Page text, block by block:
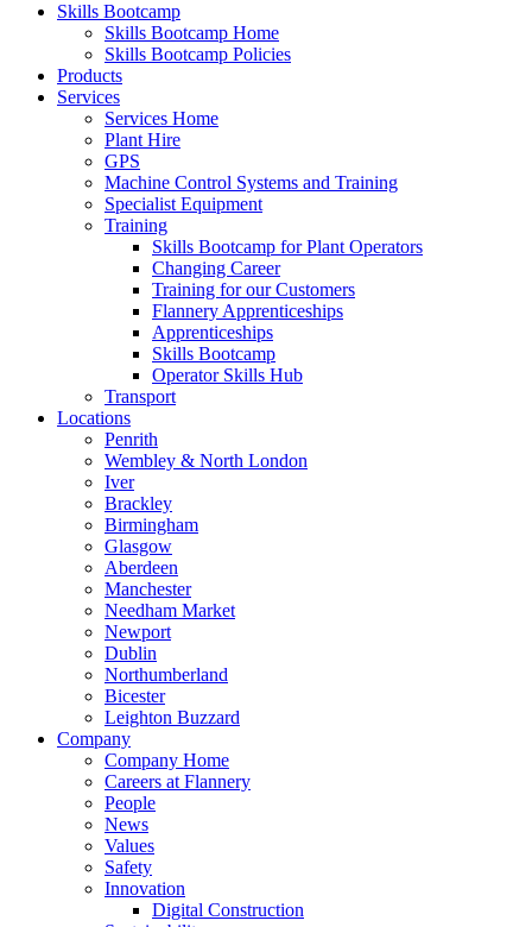
Skills Bootcamp
Skills Bootcamp Home
Skills Bootcamp Policies
Products
Services
Services Home
Plant Hire
GPS
Machine Control Systems and Training
Specialist Equipment
Training
Skills Bootcamp for Plant Operators
Changing Career
Training for our Customers
Flannery Apprenticeships
Apprenticeships
Skills Bootcamp
Operator Skills Hub
Transport
Locations
Penrith
Wembley & North London
Iver
Brackley
Birmingham
Glasgow
Aberdeen
Manchester
Needham Market
Newport
Dublin
Northumberland
Bicester
Leighton Buzzard
Company
Company Home
Careers at Flannery
People
News
Values
Safety
Innovation
Digital Construction